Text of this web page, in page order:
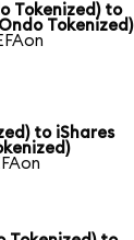
Tokenized) to
Tokenized)
to iShares